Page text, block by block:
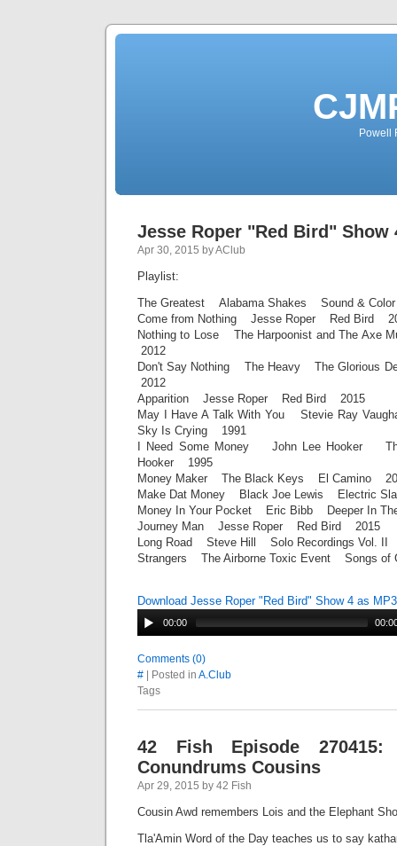
Powell
Jesse Roper "Red Bird" Show
Apr 30, 2015 by AClub
Playlist:
The Greatest Alabama Shakes Sound &
Come from Nothing Jesse Roper Red Bird
Nothing to Lose The Harpoonist and The Axe
2012
Don't Say Nothing The Heavy The Glorious
2012
Apparition Jesse Roper Red Bird 2015
May I Have A Talk With You Stevie Ray
Sky Is Crying 1991
I Need Some Money John Lee Hooker
Hooker 1995
Money Maker The Black Keys El Camino
Make Dat Money Black Joe Lewis Electric
Money In Your Pocket Eric Bibb Deeper In
Journey Man Jesse Roper Red Bird 2015
Long Road Steve Hill Solo Recordings Vol.
Strangers The Airborne Toxic Event Songs of
Download Jesse Roper "Red Bird" Show 4 as MP3
00:00
Comments (0)
# | Posted in A.Club
Tags
42 Fish Episode 270415:
Conundrums Cousins
Apr 29, 2015 by 42 Fish
Cousin Awd remembers Lois and the Elephant
Tla'Amin Word of the Day teaches us to say